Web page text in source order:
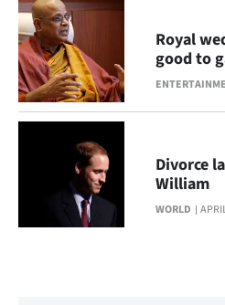
Royal
good to
WORLD
Divorce
William